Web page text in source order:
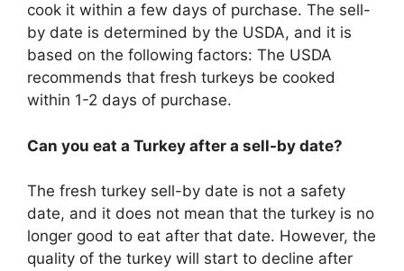
cook it within a few days of purchase. The sell-
by date is determined by the USDA, and it is
based on the following factors: The USDA
recommends that fresh turkeys be cooked
within 1-2 days of purchase.
Can you eat a Turkey after a sell-by date?
The fresh turkey sell-by date is not a safety
date, and it does not mean that the turkey is no
longer good to eat after that date. However, the
quality of the turkey will start to decline after